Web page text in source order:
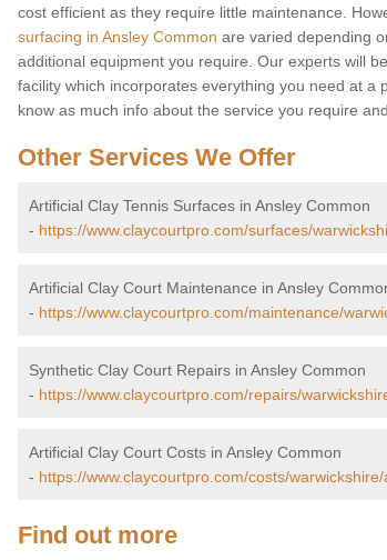
cost efficient as they require little maintenance.
surfacing in Ansley Common are varied depending
additional equipment you require. Our experts will
facility which incorporates everything you need at a
know as much info about the service you require
Other Services We Offer
Artificial Clay Tennis Surfaces in Ansley Common
- https://www.claycourtpro.com/surfaces/
Artificial Clay Court Maintenance in Ansley
- https://www.claycourtpro.com/maintenance/
Synthetic Clay Court Repairs in Ansley Common
- https://www.claycourtpro.com/repairs/
Artificial Clay Court Costs in Ansley Common
- https://www.claycourtpro.com/costs/
Find out more